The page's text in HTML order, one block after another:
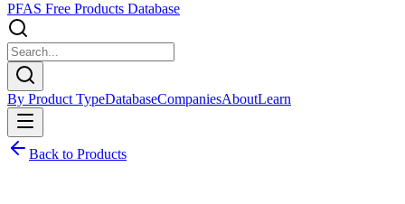
PFAS Free Products Database
By Product TypeDatabaseCompaniesAboutLearn
Back to Products